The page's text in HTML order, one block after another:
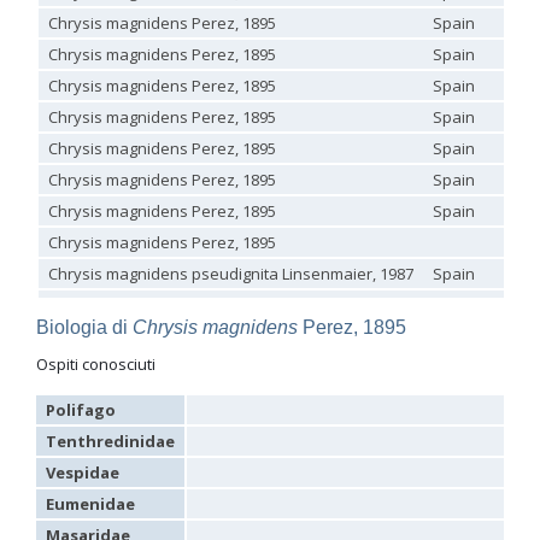
Holopyga amoenulaDahlbom, 1845
Holopyga amoenula oriensaLinsenmaier, 1959
Holopyga austrialisLinsenmaier, 1959
Holopyga chrysonota (Förster, 1853)
Holopyga chrysonota appliataLinsenmaier, 1959
Holopyga chrysonota discolor
Linsenmaier, 1959
Holopyga comosa
Semenov & Nikolskaya, 1954
Holopyga cypruscolaLinsenmaier, 1959
Holopyga fervida (Fabricius, 1781)
Holopyga generosa(Förster, 1853)
Holopyga generosa proviridis
Holopyga generosa virideaurata
Holopyga gloriosa-aureomaculata
Holopyga gogorzaeTrautmann, 1926
Holopyga guadarramaLinsenmaier, 1987
Holopyga hortobagyensis
Chrysis magnidens Perez, 1895
Spain
Chrysis magnidens Perez, 1895
Spain
Chrysis magnidens Perez, 1895
Spain
Chrysis magnidens Perez, 1895
Spain
Chrysis magnidens Perez, 1895
Spain
Chrysis magnidens Perez, 1895
Spain
Chrysis magnidens Perez, 1895
Spain
Chrysis magnidens Perez, 1895
Chrysis magnidens pseudignita Linsenmaier, 1987
Spain
Chrysis magnidens Perez, 1895
Biologia di Chrysis magnidens Perez, 1895
Ospiti conosciuti
Polifago
Tenthredinidae
Vespidae
Eumenidae
Masaridae